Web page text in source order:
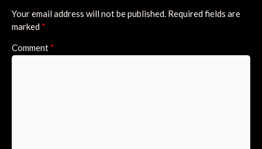
Your email address will not be published. Required fields are
marked *
Comment *